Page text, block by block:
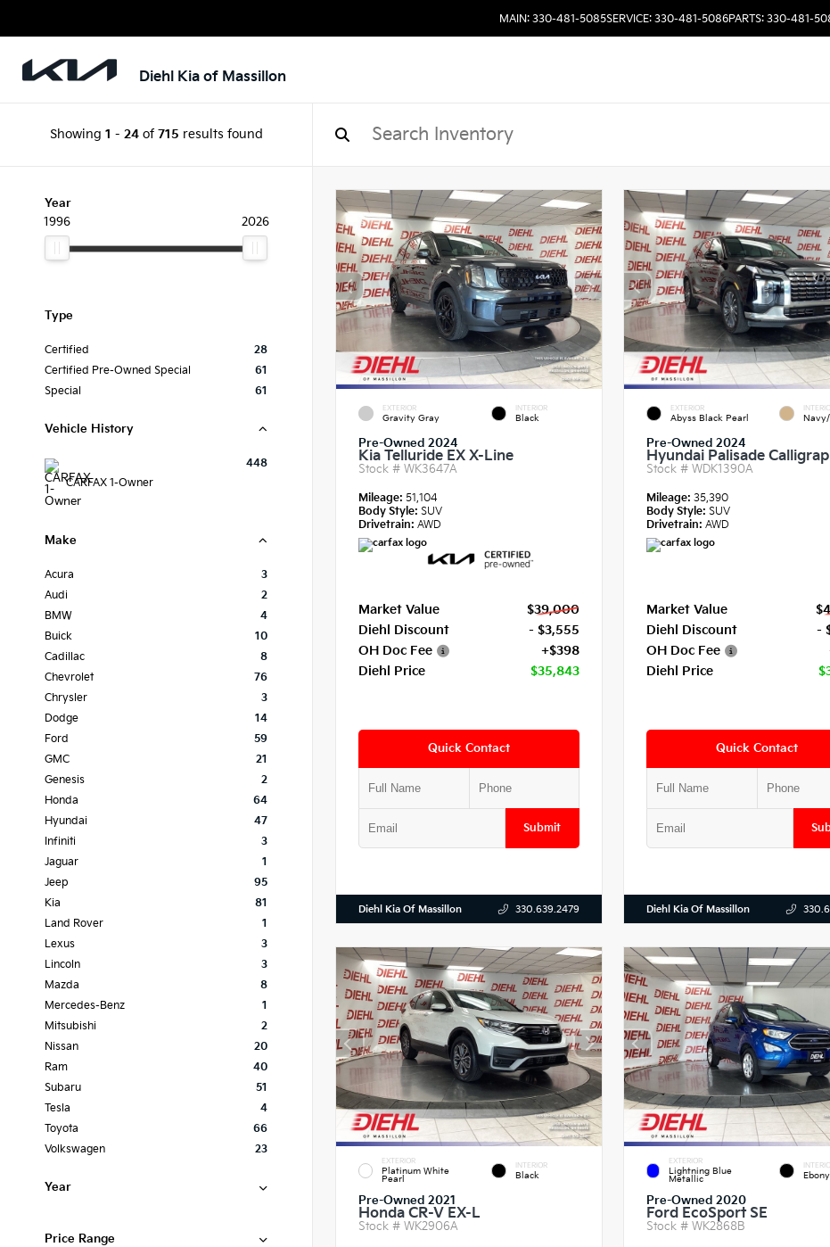
MAIN: 330-481-5085SERVICE: 330-481-5086PARTS: 330-481-
Diehl Kia of Massillon
Showing 1 - 24of 715 results found
Year
1996
2026
Type
Certified
28
Certified Pre-Owned Special
61
Special
61
Vehicle History
CARFAX 1-Owner
448
Make
Acura
3
Audi
2
BMW
4
Buick
10
Cadillac
8
Chevrolet
76
Chrysler
3
Dodge
14
Ford
59
GMC
21
Genesis
2
Honda
64
Hyundai
47
Infiniti
3
Jaguar
1
Jeep
95
Kia
81
Land Rover
1
Lexus
3
Lincoln
3
Mazda
8
Mercedes-Benz
1
Mitsubishi
2
Nissan
20
Ram
40
Subaru
51
Tesla
4
Toyota
66
Volkswagen
23
Year
Price Range
EXTERIOR
Gravity Gray
INTERIOR
Black
Pre-Owned 2024
Kia Telluride EX X-Line
Stock # WK3647A
Mileage: 51,104
Body Style: SUV
Drivetrain: AWD
Market Value
$39,000
Diehl Discount
- $3,555
OH Doc Fee
+$398
Diehl Price
$35,843
Quick Contact
Submit
Diehl Kia Of Massillon 330.639.2479
EXTERIOR
Abyss Black Pearl
Pre-Owned 2024
Hyundai Palisade
Stock # WDK1390A
Mileage: 35,390
Body Style: SUV
Drivetrain: AWD
Market Value
Diehl Discount
-
OH Doc Fee
Diehl Price
Quick Contact
Diehl Kia Of Massillon
EXTERIOR
Platinum White
Pearl
INTERIOR
Black
Pre-Owned 2021
Honda CR-V EX-L
Stock # WK2906A
EXTERIOR
Lightning Blue
Metallic
Pre-Owned 2020
Ford EcoSport SE
Stock # WK2868B